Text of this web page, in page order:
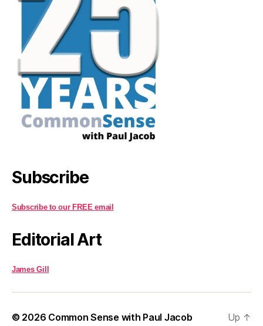
Subscribe
Subscribe to our FREE email
Editorial Art
James Gill
© 2026 Common Sense with Paul Jacob Up ↑